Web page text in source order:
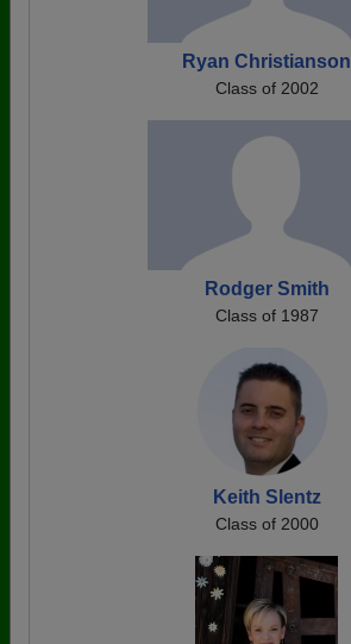
Ryan Christianson
Class of 2002
Rodger Smith
Class of 1987
Keith Slentz
Class of 2000